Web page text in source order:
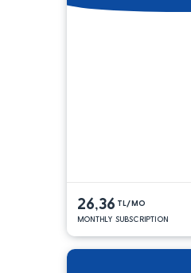
26,36 TL/MO
MONTHLY SUBSCRIPTION